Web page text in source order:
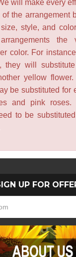
will make every
the arrangement
style, and
arrangements
color. For
they will
yellow
be substituted for
and pink roses.
to be
UP FOR